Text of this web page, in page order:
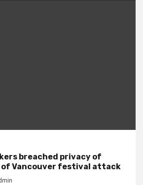
breached privacy of
Vancouver festival attack